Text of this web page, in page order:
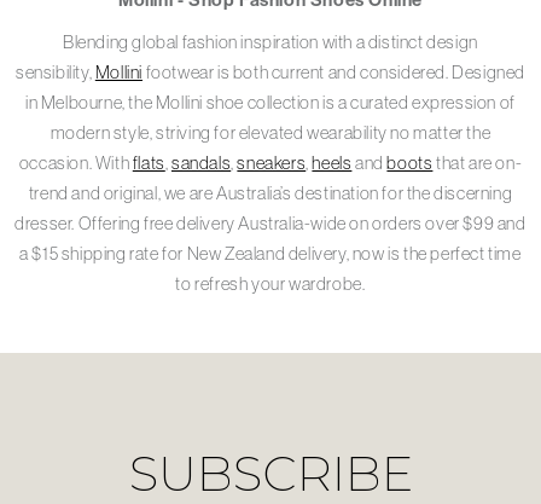
Blending global fashion inspiration with a distinct design
sensibility, Mollini footwear is both current and considered. Designed
in Melbourne, the Mollini shoe collection is a curated expression of
modern style, striving for elevated wearability no matter the
occasion. Withflats sandals ,sneakers ,heels andboots that are on-
trend and original, we are Australia’s destination for the discerning
dresser. Offering free delivery Australia-wide on orders over $99 and
a $15 shipping rate for New Zealand delivery, now is the perfect time
to refresh your wardrobe.
SUBSCRIBE